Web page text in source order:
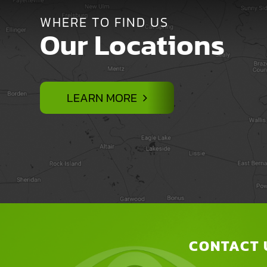
WHERE TO FIND US
Our Locations
LEARN MORE
CONTACT